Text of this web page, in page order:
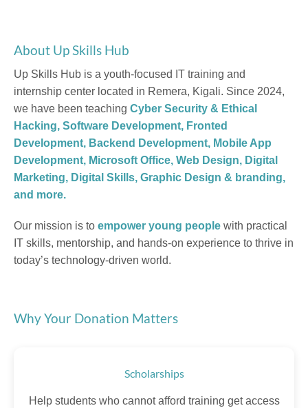
About Up Skills Hub
Up Skills Hub is a youth-focused IT training and
internship center located in Remera, Kigali. Since 2024,
we have been teaching Cyber Security & Ethical
Hacking, Software Development, Fronted
Development, Backend Development, Mobile App
Development, Microsoft Office, Web Design, Digital
Marketing, Digital Skills, Graphic Design & branding,
and more.
Our mission is to empower young people with practical
IT skills, mentorship, and hands-on experience to thrive in
today’s technology-driven world.
Why Your Donation Matters
Scholarships
Help students who cannot afford training get access